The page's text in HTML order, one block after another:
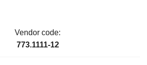
Vendor code:
773.1111-12